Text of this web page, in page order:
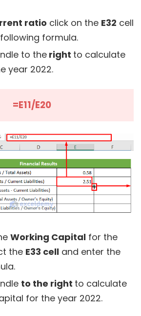
ratio click on the E32 cell
formula.
to the right to calculate
year 2022.
=E11/E20
Working Capital for the
the E33 cell and enter the
to the right to calculate
for the year 2022.